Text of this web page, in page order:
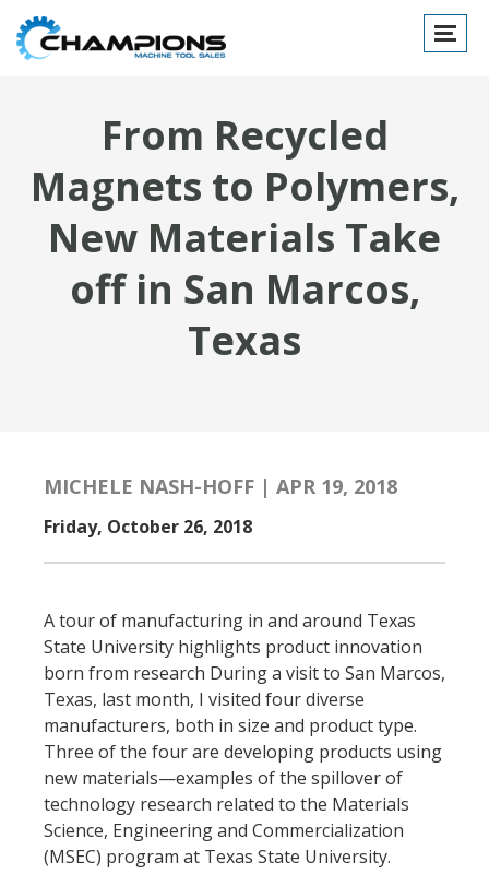
Toggle
From Recycled
Magnets to Polymers,
New Materials Take
off in San Marcos,
Texas
MICHELE NASH-HOFF | APR 19, 2018
Friday, October 26, 2018
A tour of manufacturing in and around Texas
State University highlights product innovation
born from research During a visit to San Marcos,
Texas, last month, I visited four diverse
manufacturers, both in size and product type.
Three of the four are developing products using
new materials—examples of the spillover of
technology research related to the Materials
Science, Engineering and Commercialization
(MSEC) program at Texas State University.